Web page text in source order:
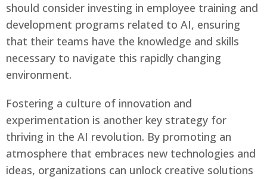
should consider investing in employee training and
development programs related to AI, ensuring
that their teams have the knowledge and skills
necessary to navigate this rapidly changing
environment.
Fostering a culture of innovation and
experimentation is another key strategy for
thriving in the AI revolution. By promoting an
atmosphere that embraces new technologies and
ideas, organizations can unlock creative solutions